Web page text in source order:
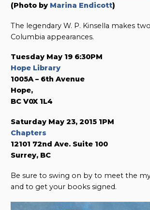
(Photo by Marina Endicott)
The legendary W. P. Kinsella makes
Columbia appearances.
Tuesday May 19 6:30PM
Hope Library
1005A – 6th Avenue
Hope,
BC V0X 1L4
Saturday May 23, 2015 1PM
Chapters
12101 72nd Ave. Suite 100
Surrey, BC
Be sure to swing on by to meet the
and to get your books signed.